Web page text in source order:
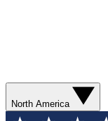
North America